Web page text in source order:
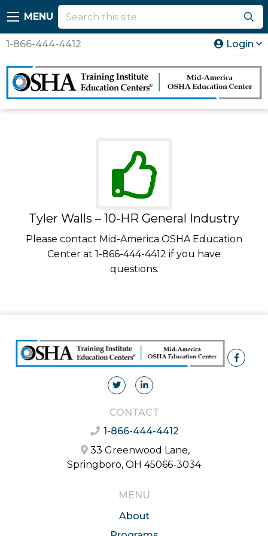
MENU
1-866-444-4412 Login
Tyler Walls – 10-HR General Industry
Please contact Mid-America OSHA Education
Center at 1-866-444-4412 if you have
questions.
CONTACT
1-866-444-4412
33 Greenwood Lane,
Springboro, OH 45066-3034
MENU
About